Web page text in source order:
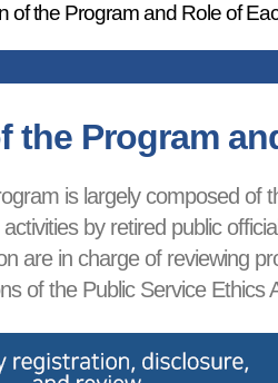
of the Program and Role of
the Program
is largely composed of
by retired public
are in charge of reviewing
of the Public Service Ethics